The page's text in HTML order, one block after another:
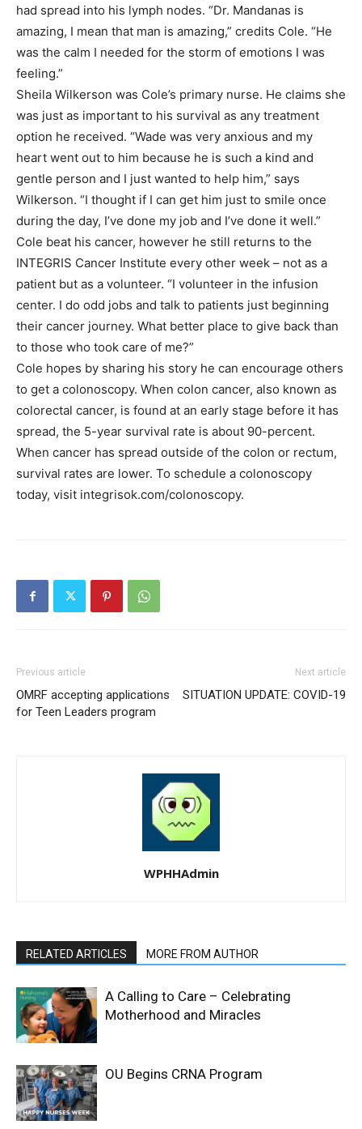
had spread into his lymph nodes. “Dr. Mandanas is
amazing, I mean that man is amazing,” credits Cole. “He
was the calm I needed for the storm of emotions I was
feeling.”
Sheila Wilkerson was Cole’s primary nurse. He claims she
was just as important to his survival as any treatment
option he received. “Wade was very anxious and my
heart went out to him because he is such a kind and
gentle person and I just wanted to help him,” says
Wilkerson. “I thought if I can get him just to smile once
during the day, I’ve done my job and I’ve done it well.”
Cole beat his cancer, however he still returns to the
INTEGRIS Cancer Institute every other week – not as a
patient but as a volunteer. “I volunteer in the infusion
center. I do odd jobs and talk to patients just beginning
their cancer journey. What better place to give back than
to those who took care of me?”
Cole hopes by sharing his story he can encourage others
to get a colonoscopy. When colon cancer, also known as
colorectal cancer, is found at an early stage before it has
spread, the 5-year survival rate is about 90-percent.
When cancer has spread outside of the colon or rectum,
survival rates are lower. To schedule a colonoscopy
today, visit integrisok.com/colonoscopy.
Previous article
OMRF accepting applications
for Teen Leaders program
Next article
SITUATION UPDATE: COVID-19
WPHHAdmin
RELATED ARTICLES MORE FROM AUTHOR
A Calling to Care – Celebrating
Motherhood and Miracles
OU Begins CRNA Program